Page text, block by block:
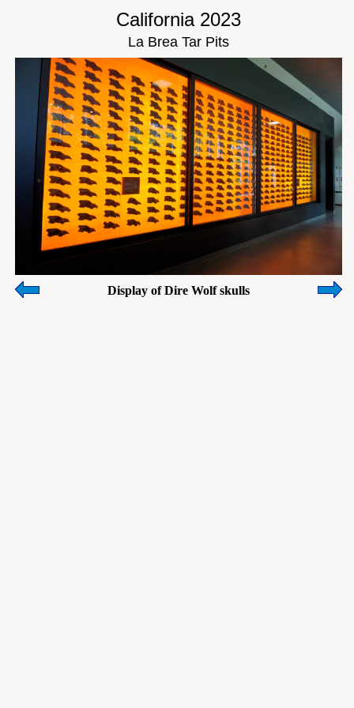
California 2023
La Brea Tar Pits
Display of Dire Wolf skulls